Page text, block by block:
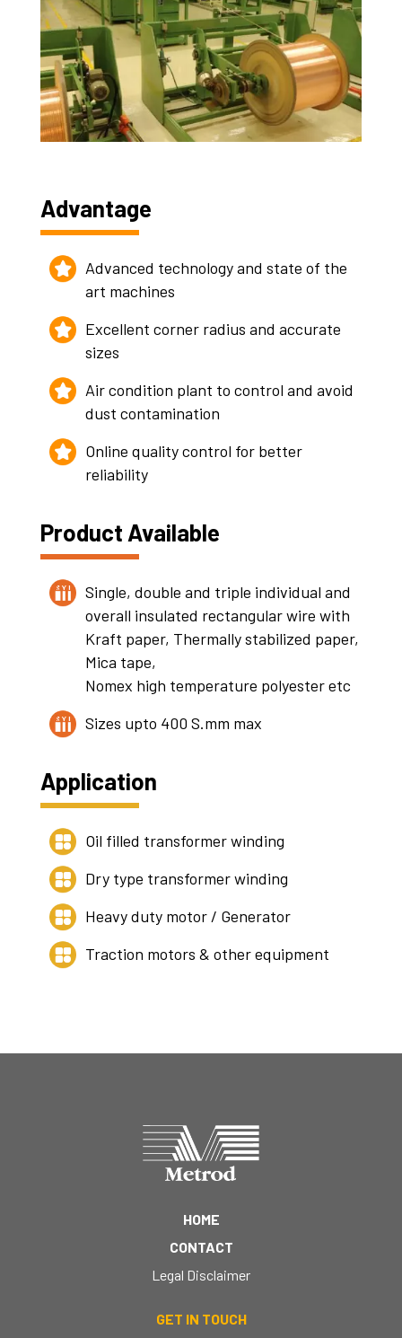
Advantage
Advanced technology and state of the
art machines
Excellent corner radius and accurate
sizes
Air condition plant to control and avoid
dust contamination
Online quality control for better
reliability
Product Available
Single, double and triple individual and
overall insulated rectangular wire with
Kraft paper, Thermally stabilized paper,
Mica tape,
Nomex high temperature polyester etc
Sizes upto 400 S.mm max
Application
Oil filled transformer winding
Dry type transformer winding
Heavy duty motor / Generator
Traction motors & other equipment
HOME
CONTACT
Legal Disclaimer
GET IN TOUCH